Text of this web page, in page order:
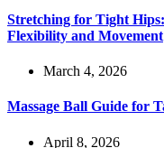
Stretching for Tight
Flexibility and Movement
March 4, 2026
Massage Ball Guide for
April 8, 2026